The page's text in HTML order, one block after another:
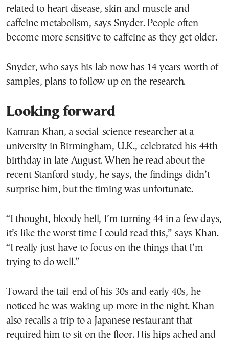
related to heart disease, skin and muscle and
caffeine metabolism, says Snyder. People often
become more sensitive to caffeine as they get older.
Snyder, who says his lab now has 14 years worth of
samples, plans to follow up on the research.
Looking forward
Kamran Khan, a social-science researcher at a
university in Birmingham, U.K., celebrated his 44th
birthday in late August. When he read about the
recent Stanford study, he says, the findings didn’t
surprise him, but the timing was unfortunate.
“I thought, bloody hell, I’m turning 44 in a few days,
it’s like the worst time I could read this,” says Khan.
“I really just have to focus on the things that I’m
trying to do well.”
Toward the tail-end of his 30s and early 40s, he
noticed he was waking up more in the night. Khan
also recalls a trip to a Japanese restaurant that
required him to sit on the floor. His hips ached and